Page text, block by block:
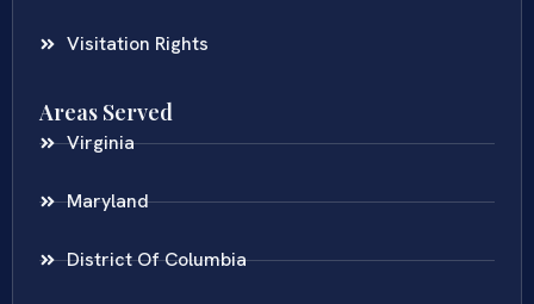
Visitation Rights
Areas Served
Virginia
Maryland
District Of Columbia